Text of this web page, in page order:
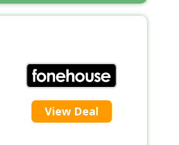
View Deal